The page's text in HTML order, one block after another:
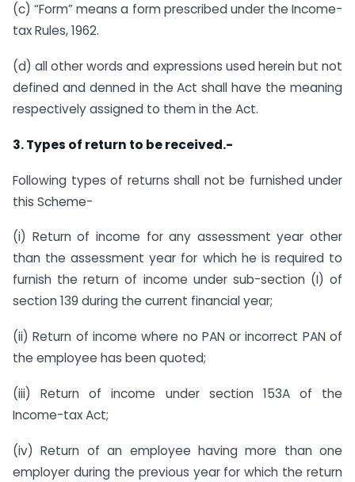
(c) “Form” means a form prescribed under the Income-
tax Rules, 1962.
(d) all other words and expressions used herein but not
defined and denned in the Act shall have the meaning
respectively assigned to them in the Act.
3. Types of return to be received.-
Following types of returns shall not be furnished under
this Scheme-
(i) Return of income for any assessment year other
than the assessment year for which he is required to
furnish the return of income under sub-section (I) of
section 139 during the current financial year;
(ii) Return of income where no PAN or incorrect PAN of
the employee has been quoted;
(iii) Return of income under section 153A of the
Income-tax Act;
(iv) Return of an employee having more than one
employer during the previous year for which the return